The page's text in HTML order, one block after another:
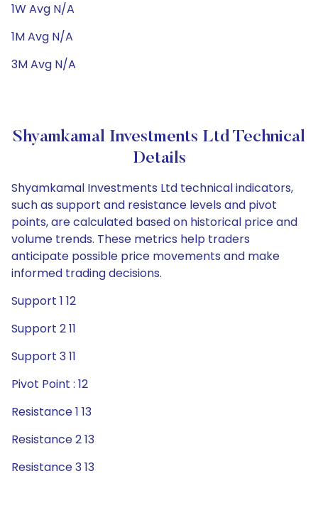
1W Avg N/A
1M Avg N/A
3M Avg N/A
Shyamkamal Investments Ltd Technical
Details
Shyamkamal Investments Ltd technical indicators,
such as support and resistance levels and pivot
points, are calculated based on historical price and
volume trends. These metrics help traders
anticipate possible price movements and make
informed trading decisions.
Support 1 12
Support 2 11
Support 3 11
Pivot Point : 12
Resistance 1 13
Resistance 2 13
Resistance 3 13